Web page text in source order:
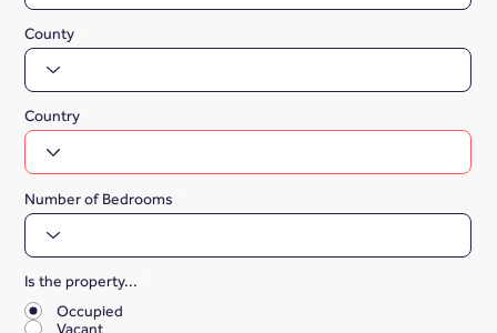
County
Country
Number of Bedrooms
Is the property...
Occupied
Vacant